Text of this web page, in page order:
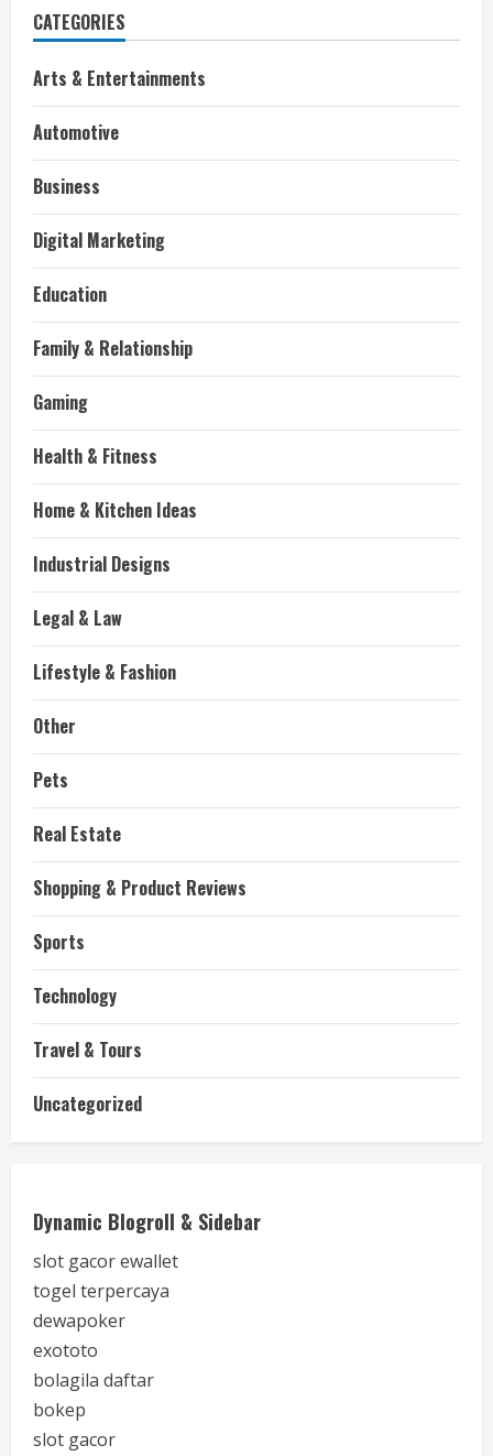
CATEGORIES
Arts & Entertainments
Automotive
Business
Digital Marketing
Education
Family & Relationship
Gaming
Health & Fitness
Home & Kitchen Ideas
Industrial Designs
Legal & Law
Lifestyle & Fashion
Other
Pets
Real Estate
Shopping & Product Reviews
Sports
Technology
Travel & Tours
Uncategorized
Dynamic Blogroll & Sidebar
slot gacor ewallet
togel terpercaya
dewapoker
exototo
bolagila daftar
bokep
slot gacor